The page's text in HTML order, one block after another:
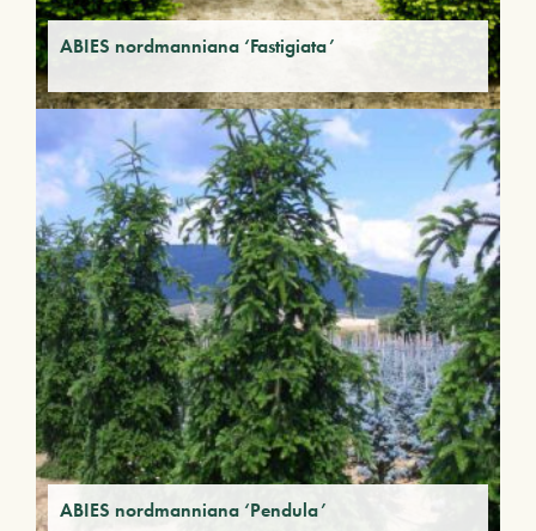
ABIES nordmanniana ‘Fastigiata’
ABIES nordmanniana ‘Pendula’